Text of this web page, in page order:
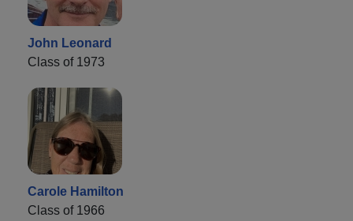
John Leonard
Class of 1973
Carole Hamilton
Class of 1966